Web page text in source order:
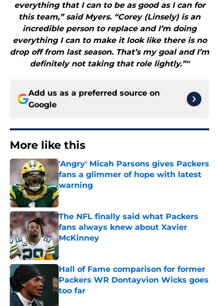
everything that I can to be as good as I can for
this team,” said Myers. “Corey (Linsely) is an
incredible person to replace and I’m doing
everything I can to make it look like there is no
drop off from last season. That’s my goal and I’m
definitely not taking that role lightly.”"
Add us as a preferred source on
Google
More like this
'Angry' Micah Parsons gives Packers
fans a glimmer of hope with latest
warning
Published by on Invalid Date
The NFL finally said what Packers
fans always knew about Xavier
McKinney
Published by on Invalid Date
Hall of Fame comparison for former
Packers WR Dontayvion Wicks goes
too far